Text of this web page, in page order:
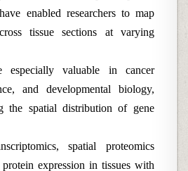
enabled researchers to map
tissue sections at varying
especially valuable in cancer
and developmental biology,
the spatial distribution of gene
spatial proteomics
expression in tissues with